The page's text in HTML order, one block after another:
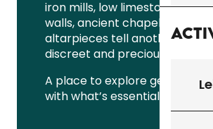
iron mills, low limestone and
walls, ancient chapels and
altarpieces tell another story,
discreet and precious rural
A place to explore gently, to
with what’s essential.